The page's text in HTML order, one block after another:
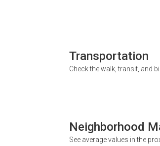
Transportation
Check the walk, transit, and
Neighborhood
See average values in the